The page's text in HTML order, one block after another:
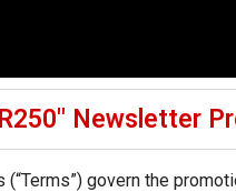
Newsletter
govern the